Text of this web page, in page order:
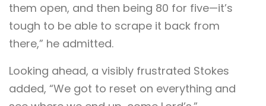
them open, and then being 80 for five—it’s
tough to be able to scrape it back from
there,” he admitted.
Looking ahead, a visibly frustrated Stokes
added, “We got to reset on everything and